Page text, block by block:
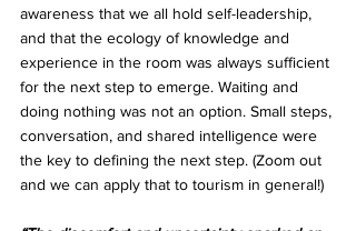
awareness that we all hold self-leadership,
and that the ecology of knowledge and
experience in the room was always sufficient
for the next step to emerge. Waiting and
doing nothing was not an option. Small steps,
conversation, and shared intelligence were
the key to defining the next step. (Zoom out
and we can apply that to tourism in general!)